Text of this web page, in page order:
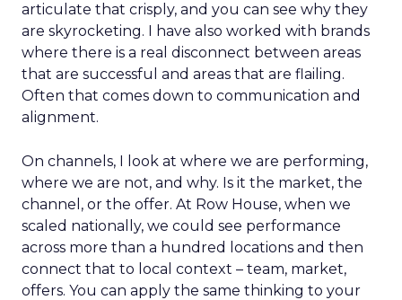
articulate that crisply, and you can see why they
are skyrocketing. I have also worked with brands
where there is a real disconnect between areas
that are successful and areas that are flailing.
Often that comes down to communication and
alignment.
On channels, I look at where we are performing,
where we are not, and why. Is it the market, the
channel, or the offer. At Row House, when we
scaled nationally, we could see performance
across more than a hundred locations and then
connect that to local context – team, market,
offers. You can apply the same thinking to your